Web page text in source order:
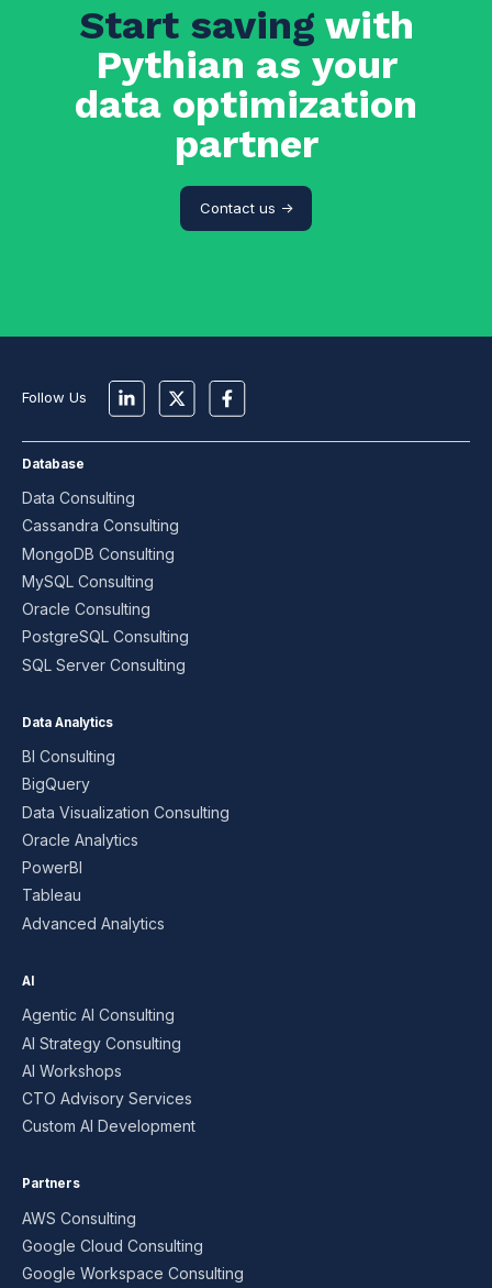
Start saving with
Pythian as your
data optimization
partner
Contact us ->
Follow Us
Database
Data Consulting
Cassandra Consulting
MongoDB Consulting
MySQL Consulting
Oracle Consulting
PostgreSQL Consulting
SQL Server Consulting
Data Analytics
BI Consulting
BigQuery
Data Visualization Consulting
Oracle Analytics
PowerBI
Tableau
Advanced Analytics
AI
Agentic AI Consulting
AI Strategy Consulting
AI Workshops
CTO Advisory Services
Custom AI Development
Partners
AWS Consulting
Google Cloud Consulting
Google Workspace Consulting